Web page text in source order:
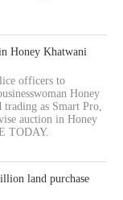
Honey Khatwani
officers to
Honey
as Smart Pro,
auction in Honey
TODAY.
land purchase